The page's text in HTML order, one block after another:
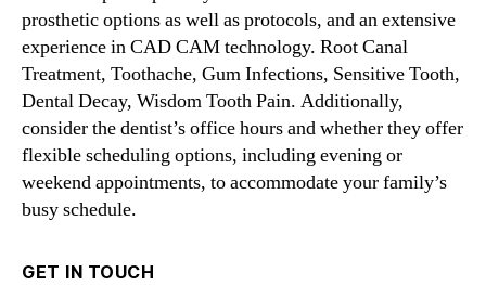
prosthetic options as well as protocols, and an extensive
experience in CAD CAM technology. Root Canal
Treatment, Toothache, Gum Infections, Sensitive Tooth,
Dental Decay, Wisdom Tooth Pain. Additionally,
consider the dentist’s office hours and whether they offer
flexible scheduling options, including evening or
weekend appointments, to accommodate your family’s
busy schedule.
GET IN TOUCH